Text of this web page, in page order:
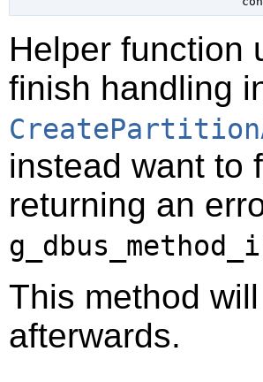
Helper function
finish handling
instead want to
returning an
This method
afterwards.